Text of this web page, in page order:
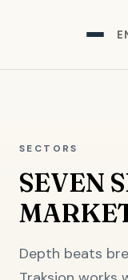
SECTORS
SEVEN
Depth beats